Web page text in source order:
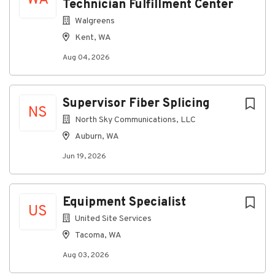
Technician Fulfillment Center
Walgreens
Kent, WA
Aug 04, 2026
NS
Supervisor Fiber Splicing
North Sky Communications, LLC
Auburn, WA
Jun 19, 2026
US
Equipment Specialist
United Site Services
Tacoma, WA
Aug 03, 2026
implementing opportunities for continuous
improvement.
Ensure the workshop consistently meets
productivity, quality, and turnaround
leadership.
Prepare and interpret operational and financial
information to support decision-making on
equipment, maintenance, and operational
needs.
Essential Skills
Strong knowledge of maintenance shop
procedures, maintenance concepts, and safety
regulations.
Experience with maintenance and repair of
hydraulics, diesel systems, and engines.